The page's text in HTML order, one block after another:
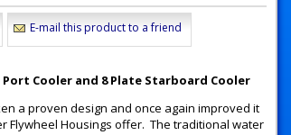
E-mail this product to a friend
Cooler and 8 Plate Starboard Cooler
a proven design and once again improved it
Flywheel Housings offer. The traditional water